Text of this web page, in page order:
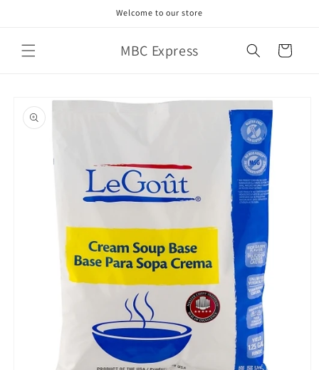
Welcome to our store
MBC Express Cart
product
information